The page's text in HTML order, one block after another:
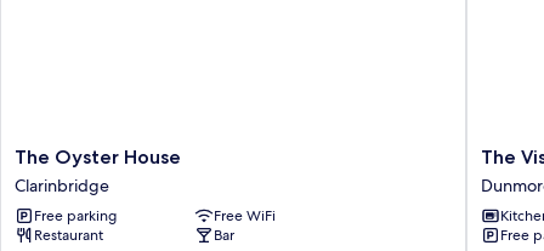
The
Oyster
House
Clarinbridge
The Oyster House
Clarinbridge
Free parking
Free WiFi
Restaurant
Bar
The
Visiting
House
The
Free